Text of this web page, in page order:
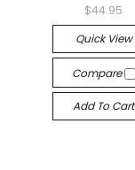
$44.95
Quick View
Compare
Add To Cart